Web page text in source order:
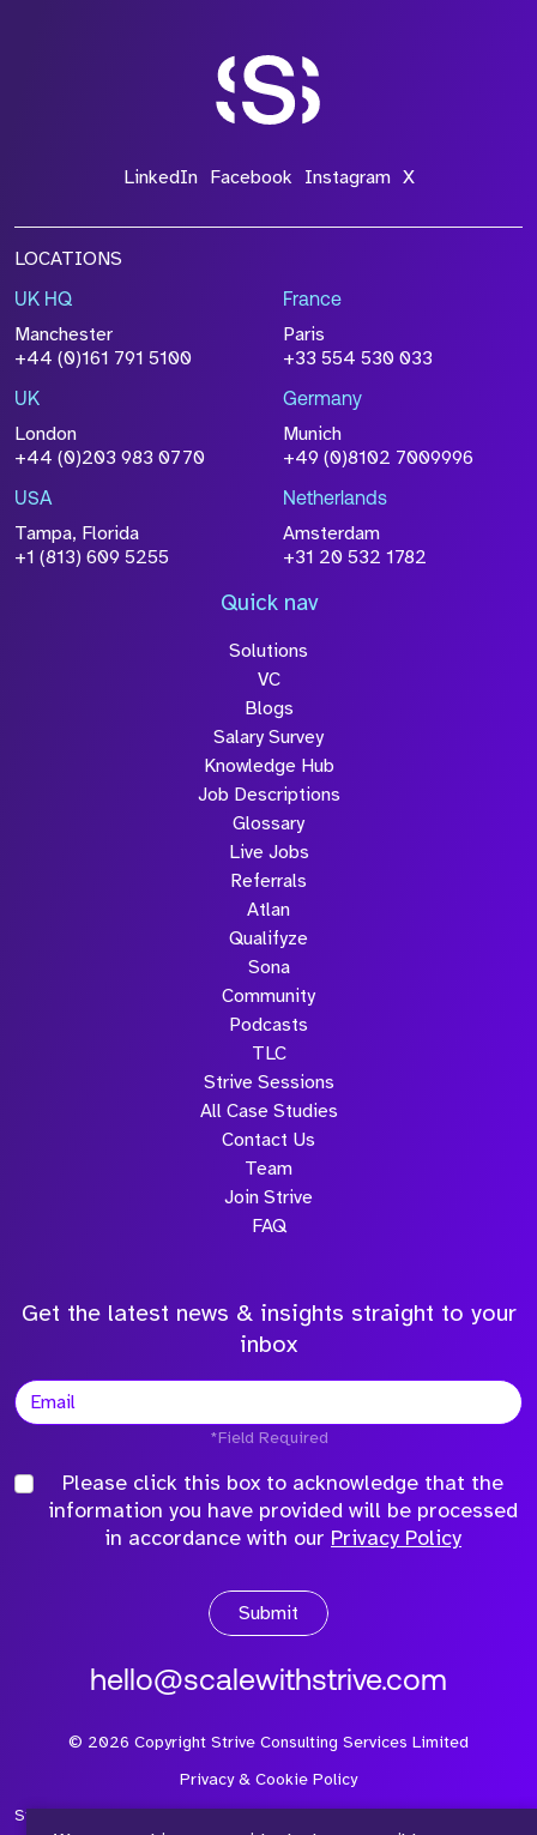
LinkedIn Facebook Instagram X
LOCATIONS
UK HQ
Manchester
+44 (0)161 791 5100
France
Paris
+33 554 530 033
UK
London
+44 (0)203 983 0770
Germany
Munich
+49 (0)8102 7009996
USA
Tampa, Florida
+1 (813) 609 5255
Netherlands
Amsterdam
+31 20 532 1782
Quick nav
Solutions
VC
Blogs
Salary Survey
Knowledge Hub
Job Descriptions
Glossary
Live Jobs
Referrals
Atlan
Qualifyze
Sona
Community
Podcasts
TLC
Strive Sessions
All Case Studies
Contact Us
Team
Join Strive
FAQ
Get the latest news & insights straight to your
inbox
*Field Required
Please click this box to acknowledge that the
information you have provided will be processed
in accordance with our Privacy Policy
Submit
hello@scalewithstrive.com
© 2026 Copyright Strive Consulting Services Limited
Privacy & Cookie Policy
Strive Consulting Services Ltd is a company registered in